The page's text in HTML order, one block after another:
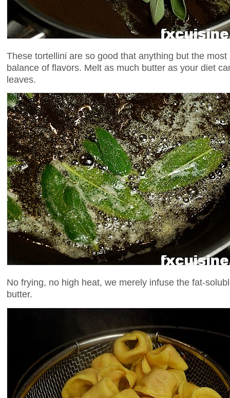
These tortellini are so good that anything but the
balance of flavors. Melt as much butter as your diet
leaves.
No frying, no high heat, we merely infuse the fat-
butter.